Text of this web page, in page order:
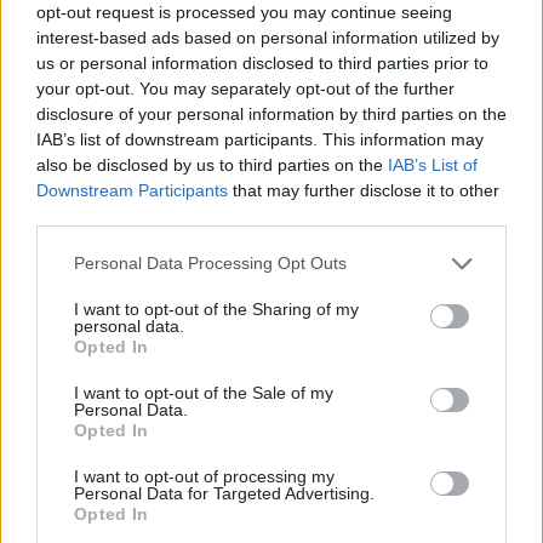
opt-out request is processed you may continue seeing
interest-based ads based on personal information utilized by
us or personal information disclosed to third parties prior to
your opt-out. You may separately opt-out of the further
disclosure of your personal information by third parties on the
IAB’s list of downstream participants. This information may
also be disclosed by us to third parties on the IAB’s List of
Downstream Participants that may further disclose it to other
Personal Data Processing Opt Outs
I want to opt-out of the Sharing of my
personal data.
Opted In
I want to opt-out of the Sale of my
Personal Data.
Opted In
I want to opt-out of processing my
Personal Data for Targeted Advertising.
Opted In
£40,000 each in lifetime earnings.
The government initially sought to tackle the
issue by hiring Sir Kevan Collins, former chief
executive of the Education Endowment
Foundation, to devise an education recovery plan.
forward to temporarily support school and
college workforces in the New Year.
https://t.co/0Erd4U4hN8
My message to ensure we protect education
👇🏽 pic.twitter.com/tG1NjdCjEA